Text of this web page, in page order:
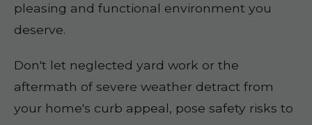
pleasing and functional environment you
deserve.
Don't let neglected yard work or the
aftermath of severe weather detract from
your home's curb appeal, pose safety risks to